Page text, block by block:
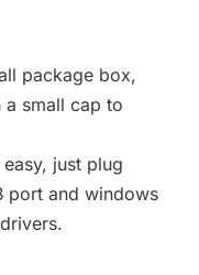
package box,
a small cap to
just plug
port and windows